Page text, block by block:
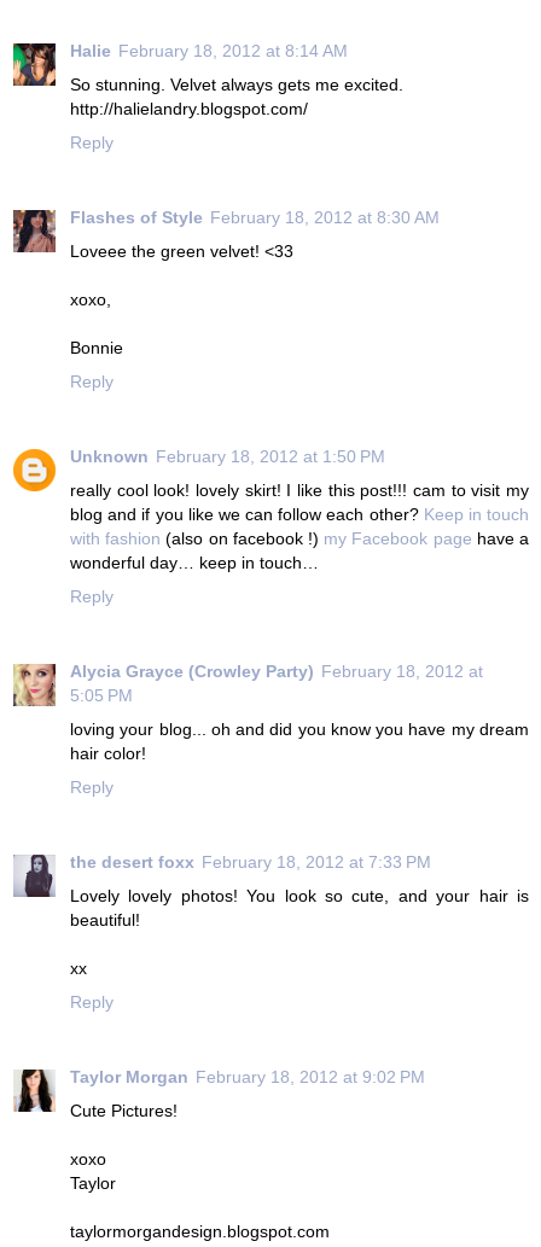
Halie February 18, 2012 at 8:14 AM
So stunning. Velvet always gets me excited.
http://halielandry.blogspot.com/
Reply
Flashes of Style February 18, 2012 at 8:30 AM
Loveee the green velvet! <33
xoxo,
Bonnie
Reply
Unknown February 18, 2012 at 1:50 PM
really cool look! lovely skirt! I like this post!!! cam to visit my
blog and if you like we can follow each other? Keep in touch
with fashion (also on facebook !) my Facebook page have a
wonderful day… keep in touch…
Reply
Alycia Grayce (Crowley Party) February 18, 2012 at
5:05 PM
loving your blog... oh and did you know you have my dream
hair color!
Reply
the desert foxx February 18, 2012 at 7:33 PM
Lovely lovely photos! You look so cute, and your hair is
beautiful!
xx
Reply
Taylor Morgan February 18, 2012 at 9:02 PM
Cute Pictures!
xoxo
Taylor
taylormorgandesign.blogspot.com